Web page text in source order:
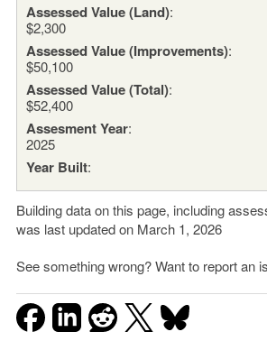
Assessed Value (Land):
$2,300
Assessed Value (Improvements):
$50,100
Assessed Value (Total):
$52,400
Assesment Year:
2025
Year Built:
Building data on this page, including
was last updated on March 1, 2026
See something wrong? Want to report an